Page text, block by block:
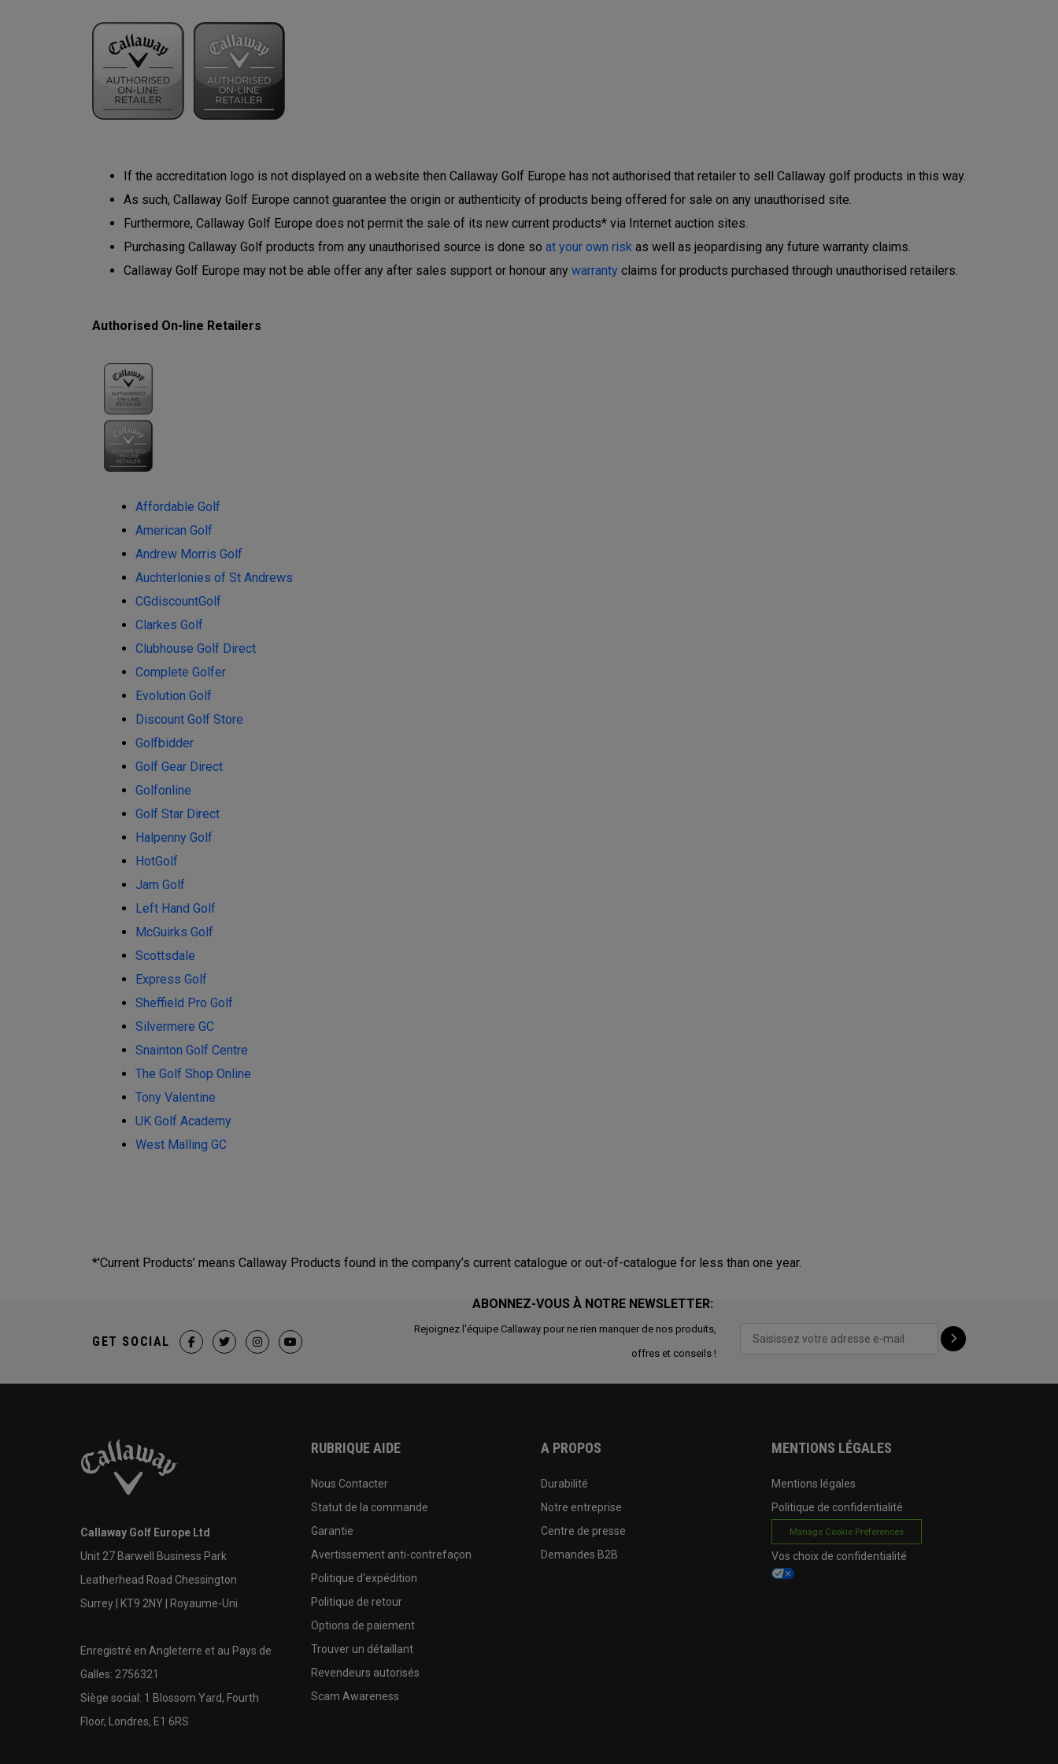
If the accreditation logo is not displayed on a website then Callaway Golf Europe has not authorised that retailer to sell Callaway golf products in this way.
As such, Callaway Golf Europe cannot guarantee the origin or authenticity of products being offered for sale on any unauthorised site.
Furthermore, Callaway Golf Europe does not permit the sale of its new current products* via Internet auction sites.
Purchasing Callaway Golf products from any unauthorised source is done so at your own risk as well as jeopardising any future warranty claims.
Callaway Golf Europe may not be able offer any after sales support or honour any warranty claims for products purchased through unauthorised retailers.
Authorised On-line Retailers
Affordable Golf
American Golf
Andrew Morris Golf
Auchterlonies of St Andrews
CGdiscountGolf
Clarkes Golf
Clubhouse Golf Direct
Complete Golfer
Evolution Golf
Discount Golf Store
Golfbidder
Golf Gear Direct
Golfonline
Golf Star Direct
Halpenny Golf
HotGolf
Jam Golf
Left Hand Golf
McGuirks Golf
Scottsdale
Express Golf
Sheffield Pro Golf
Silvermere GC
Snainton Golf Centre
The Golf Shop Online
Tony Valentine
UK Golf Academy
West Malling GC
*'Current Products’ means Callaway Products found in the company’s current catalogue or out-of-catalogue for less than one year.
ABONNEZ-VOUS À NOTRE NEWSLETTER:
Rejoignez l'équipe Callaway pour ne rien manquer de nos produits,
offres et conseils !
GET SOCIAL
Callaway Golf Europe Ltd
Unit 27 Barwell Business Park
Leatherhead Road Chessington
Surrey | KT9 2NY | Royaume-Uni
Enregistré en Angleterre et au Pays de
Galles: 2756321
Siège social: 1 Blossom Yard, Fourth
Floor, Londres, E1 6RS
RUBRIQUE AIDE
Nous Contacter
Statut de la commande
Garantie
Avertissement anti-contrefaçon
Politique d'expédition
Politique de retour
Options de paiement
Trouver un détaillant
Revendeurs autorisés
Scam Awareness
A PROPOS
Durabilité
Notre entreprise
Centre de presse
Demandes B2B
MENTIONS LÉGALES
Mentions légales
Politique de confidentialité
Manage Cookie Preferences
Vos choix de confidentialité